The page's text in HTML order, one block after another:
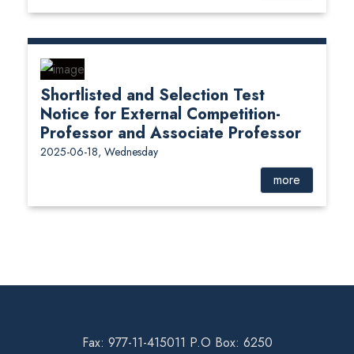
Shortlisted and Selection Test
Notice for External Competition-
Professor and Associate Professor
2025-06-18, Wednesday
more
Fax: 977-11-415011 P.O Box: 6250